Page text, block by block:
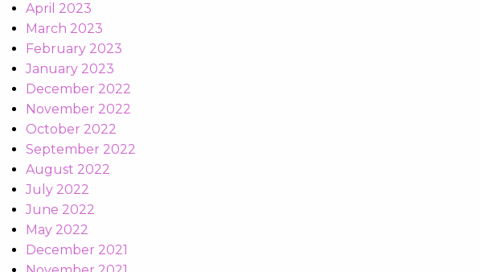
April 2023
March 2023
February 2023
January 2023
December 2022
November 2022
October 2022
September 2022
August 2022
July 2022
June 2022
May 2022
December 2021